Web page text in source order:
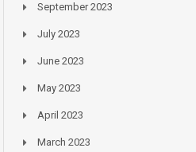
September 2023
July 2023
June 2023
May 2023
April 2023
March 2023